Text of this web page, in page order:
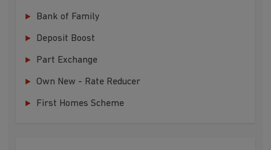
Bank of Family
Deposit Boost
Part Exchange
Own New - Rate Reducer
First Homes Scheme